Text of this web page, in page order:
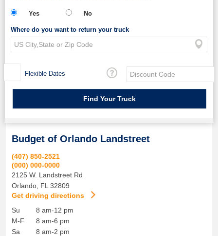
Yes No
Where do you want to return your truck
Flexible Dates
Budget of Orlando Landstreet
(407) 850-2521
(000) 000-0000
2125 W. Landstreet Rd
Orlando FL 32809
Get driving directions
Su
M-F
Sa
8 am-12 pm
8 am-6 pm
8 am-2 pm